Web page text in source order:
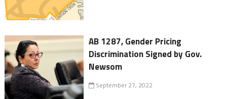
AB 1287, Gender Pricing
Discrimination Signed by Gov.
Newsom
September 27, 2022